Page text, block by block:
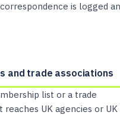
is logged
and trade associations
list or a trade
UK agencies or UK